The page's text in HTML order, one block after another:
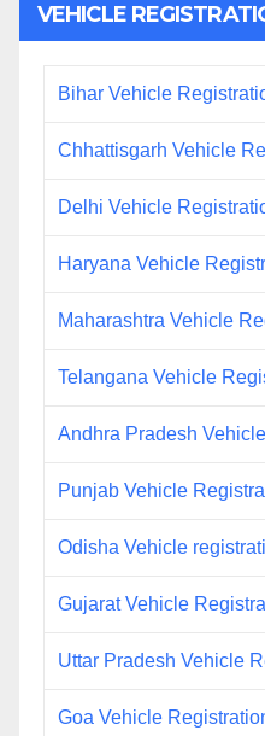
VEHICLE
Bihar Vehicle
Chhattisgarh Vehicle
Delhi Vehicle
Haryana Vehicle
Maharashtra Vehicle
Telangana Vehicle
Andhra Pradesh
Punjab Vehicle
Odisha Vehicle
Gujarat Vehicle
Uttar Pradesh Vehicle
Goa Vehicle